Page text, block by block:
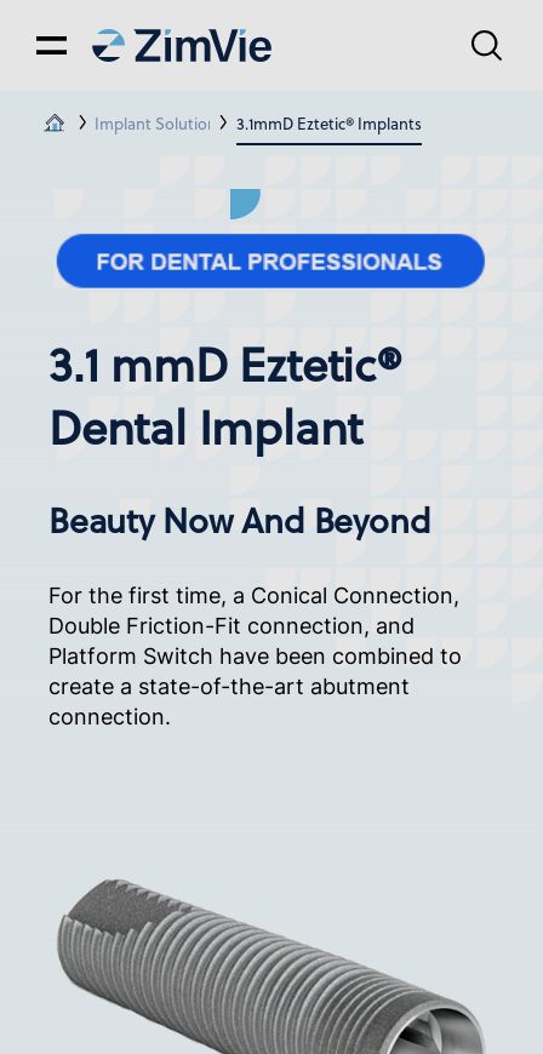
Implant Solutions 3.1mmD Eztetic® Implants
3.1 mmD Eztetic®
Dental Implant
Beauty Now And Beyond
For the first time, a Conical Connection,
Double Friction-Fit connection, and
Platform Switch have been combined to
create a state-of-the-art abutment
connection.